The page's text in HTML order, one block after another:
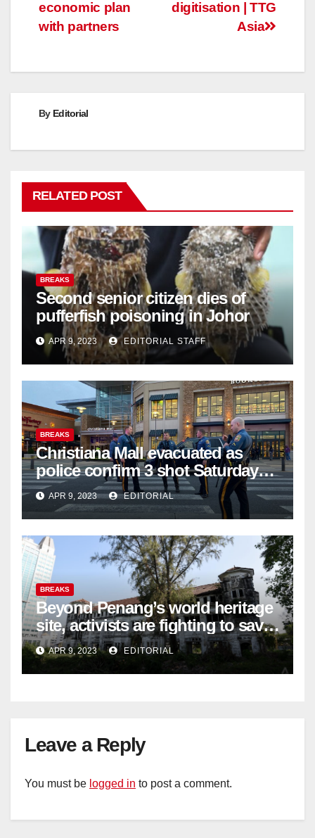
digitisation | TTG
Asia
economic plan
with partners
By Editorial
RELATED POST
BREAKS
Second senior citizen dies of
pufferfish poisoning in Johor
APR 9, 2023 EDITORIAL STAFF
BREAKS
Christiana Mall evacuated as
police confirm 3 shot Saturday
night; suspect not in custody
APR 9, 2023 EDITORIAL
BREAKS
Beyond Penang’s world heritage
site, activists are fighting to save
historic buildings
APR 9, 2023 EDITORIAL
Leave a Reply
You must be logged in to post a comment.